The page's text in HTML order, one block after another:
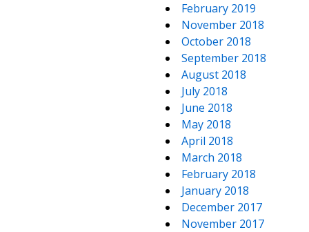
February 2019
November 2018
October 2018
September 2018
August 2018
July 2018
June 2018
May 2018
April 2018
March 2018
February 2018
January 2018
December 2017
November 2017